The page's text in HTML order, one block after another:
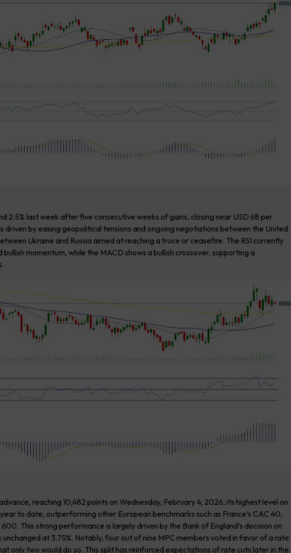
2.5% last week after five consecutive weeks of gains, closing near USD 68 per
driven by easing geopolitical tensions and ongoing negotiations between the United
Ukraine and Russia aimed at reaching a truce or ceasefire. The RSI currently
momentum, while the MACD shows a bullish crossover, supporting a
reaching 10,482 points on Wednesday, February 4, 2026, its highest level on
to date, outperforming other European benchmarks such as France’s CAC 40,
This strong performance is largely driven by the Bank of England’s decision on
at 3.75%. Notably, four out of nine MPC members voted in favor of a rate
only two would do so. This split has reinforced expectations of rate cuts later in the